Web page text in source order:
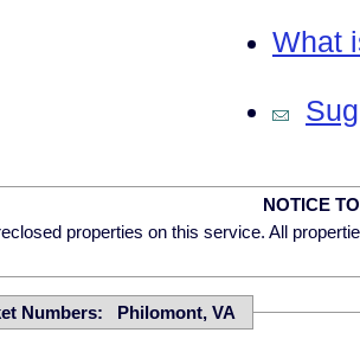
What
NOTICE
properties on this service. All
Numbers: Philomont, VA